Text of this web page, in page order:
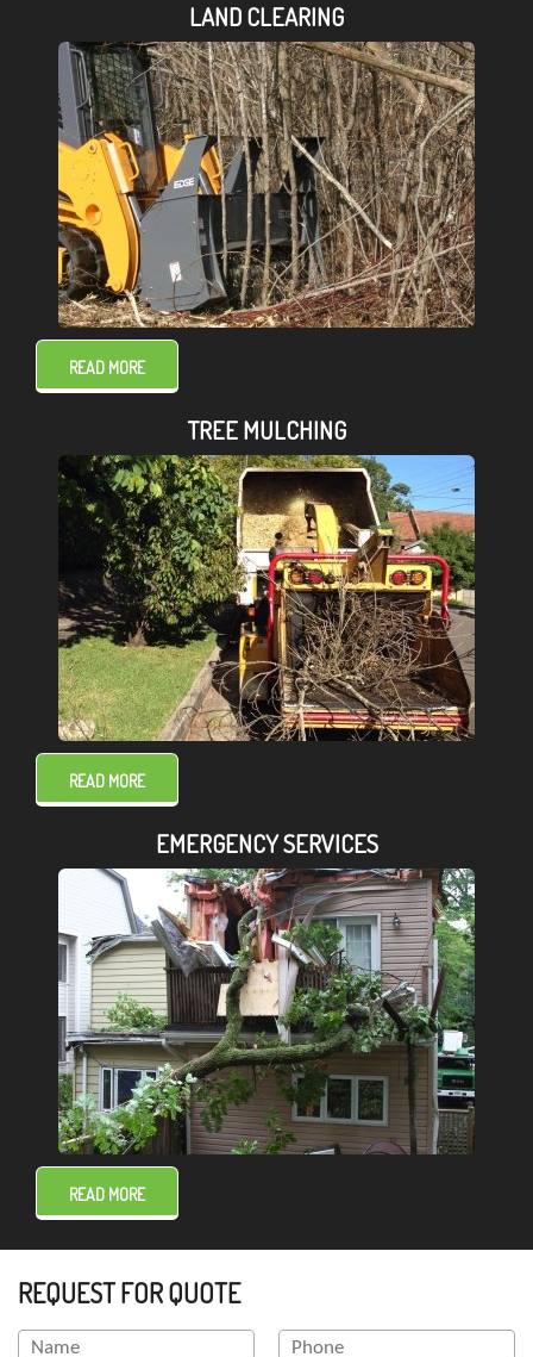
LAND CLEARING
READ MORE
TREE MULCHING
READ MORE
EMERGENCY SERVICES
READ MORE
REQUEST FOR QUOTE